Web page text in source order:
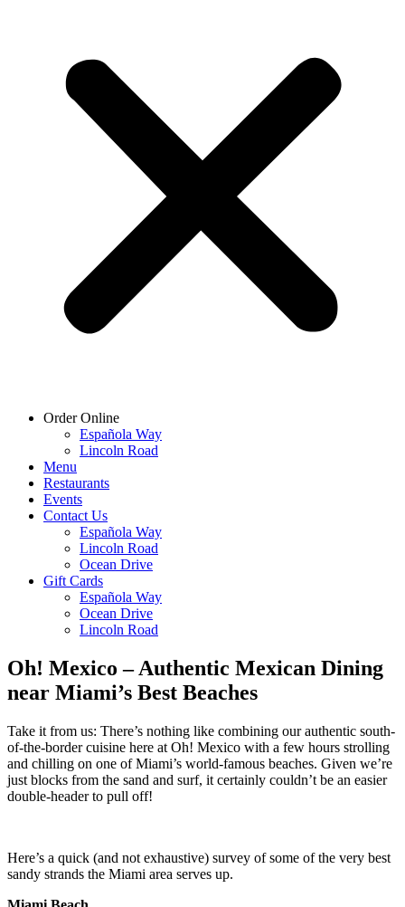
Order Online
Española Way
Lincoln Road
Menu
Restaurants
Events
Contact Us
Española Way
Lincoln Road
Ocean Drive
Gift Cards
Española Way
Ocean Drive
Lincoln Road
Oh! Mexico – Authentic Mexican Dining
near Miami’s Best Beaches
Take it from us: There’s nothing like combining our authentic south-
of-the-border cuisine here at Oh! Mexico with a few hours strolling
and chilling on one of Miami’s world-famous beaches. Given we’re
just blocks from the sand and surf, it certainly couldn’t be an easier
double-header to pull off!
Here’s a quick (and not exhaustive) survey of some of the very best
sandy strands the Miami area serves up.